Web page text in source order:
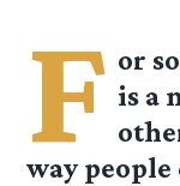
F or
is a
way